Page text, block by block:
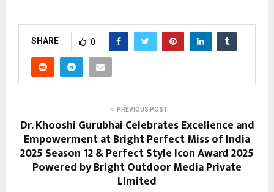
SHARE 0
PREVIOUS POST
Dr. Khooshi Gurubhai Celebrates Excellence and
Empowerment at Bright Perfect Miss of India
2025 Season 12 & Perfect Style Icon Award 2025
Powered by Bright Outdoor Media Private
Limited